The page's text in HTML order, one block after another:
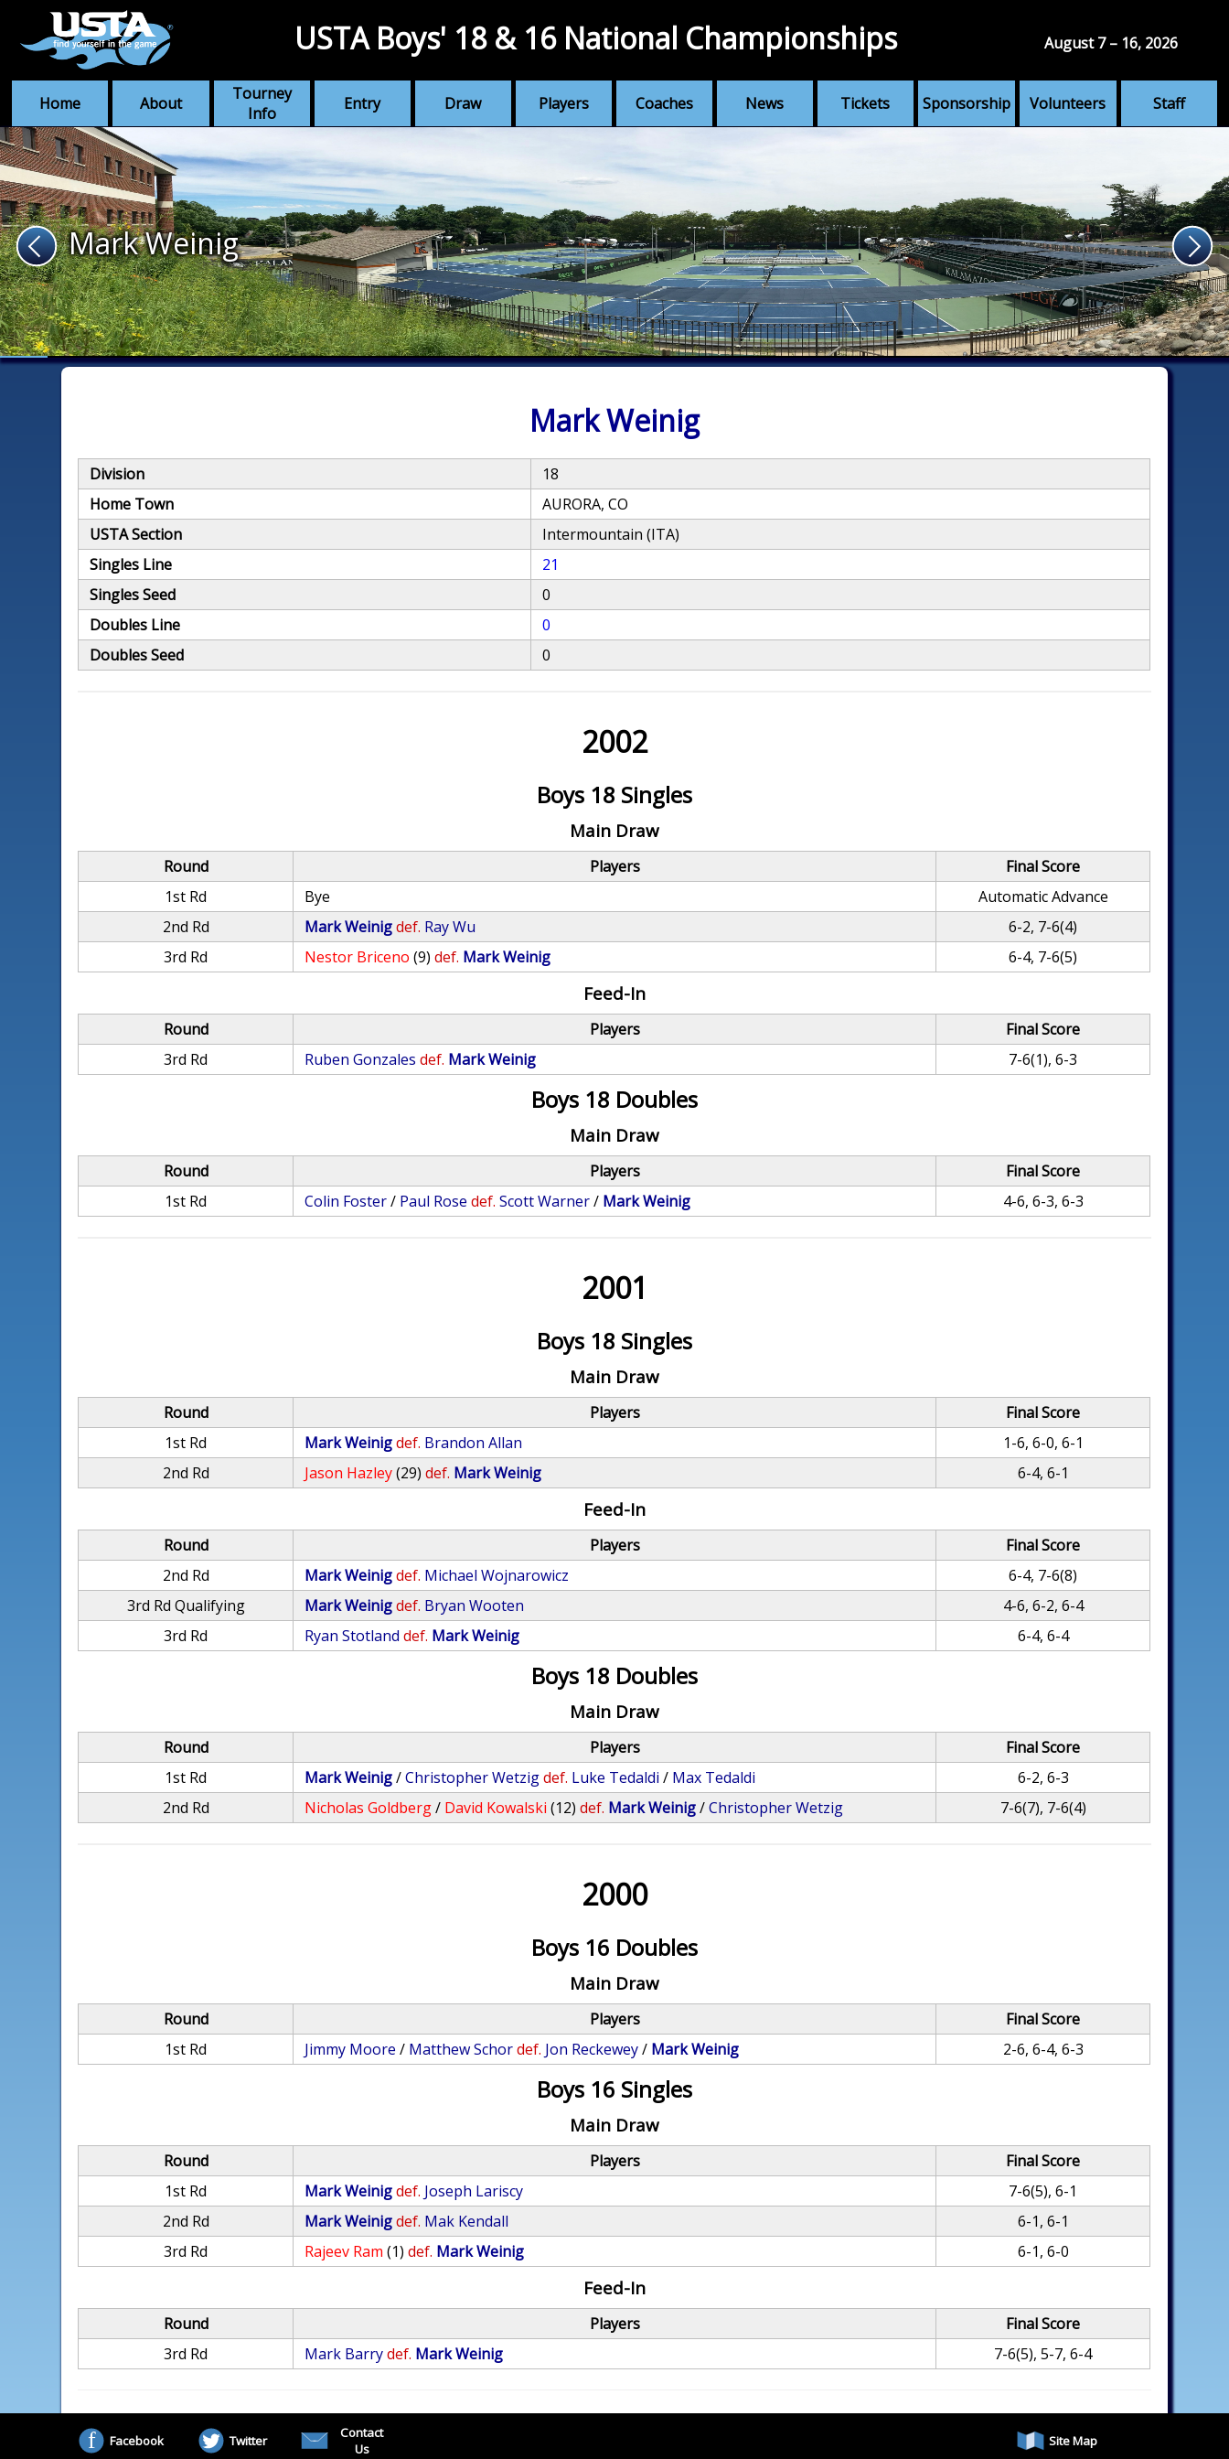
Home About
Tourney
Info
Entry Draw Players Coaches News Tickets Sponsorship Volunteers Staff
USTA Boys' 18 & 16 National Championships August 7 – 16, 2026
Mark Weinig
Mark Weinig
Division
18
Home Town
AURORA, CO
USTA Section
Intermountain (ITA)
Singles Line
21
Singles Seed
0
Doubles Line
0
Doubles Seed
0
2002
Boys 18 Singles
Main Draw
Round Players
Final Score
1st Rd
Bye
Automatic Advance
2nd Rd
Mark Weinigdef. Ray Wu
6-2, 7-6(4)
3rd Rd
Nestor Briceno (9) def. Mark Weinig 6-4, 7-6(5)
Feed-In
Round Players
Final Score
3rd Rd
Ruben Gonzales def. Mark Weinig 7-6(1), 6-3
Boys 18 Doubles
Main Draw
Round Players
Final Score
1st Rd
Colin Foster/ Paul Rose def. Scott Warner/ Mark Weinig 4-6, 6-3, 6-3
2001
Boys 18 Singles
Main Draw
Round Players
Final Score
1st Rd
Mark Weinigdef. Brandon Allan
1-6, 6-0, 6-1
2nd Rd
Jason Hazley(29) def. Mark Weinig 6-4, 6-1
Feed-In
Round Players
Final Score
2nd Rd
Mark Weinigdef. Michael Wojnarowicz
6-4, 7-6(8)
3rd Rd Qualifying
Mark Weinigdef. Bryan Wooten
4-6, 6-2, 6-4
3rd Rd
Ryan Stotland def. Mark Weinig 6-4, 6-4
Boys 18 Doubles
Main Draw
Round Players
Final Score
1st Rd
Mark Weinig/Christopher Wetzigdef. Luke Tedaldi / Max Tedaldi
6-2, 6-3
2nd Rd
Nicholas Goldberg/ David Kowalski (12) def. Mark Weinig/Christopher Wetzig 7-6(7), 7-6(4)
2000
Boys 16 Doubles
Main Draw
Round Players
Final Score
1st Rd
Jimmy Moore / Matthew Schordef. Jon Reckewey/ Mark Weinig 2-6, 6-4, 6-3
Boys 16 Singles
Main Draw
Round Players
Final Score
1st Rd
Mark Weinigdef. Joseph Lariscy
7-6(5), 6-1
2nd Rd
Mark Weinigdef. Mak Kendall
6-1, 6-1
3rd Rd
Rajeev Ram (1) def. Mark Weinig 6-1, 6-0
Feed-In
Round Players
Final Score
3rd Rd
Mark Barrydef. Mark Weinig 7-6(5), 5-7, 6-4
Facebook Twitter
Contact
Us
Site Map